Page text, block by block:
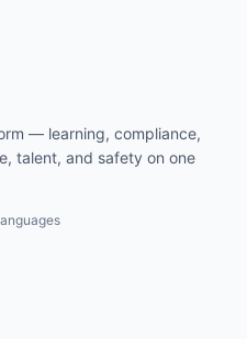
— learning, compliance,
talent, and safety on one